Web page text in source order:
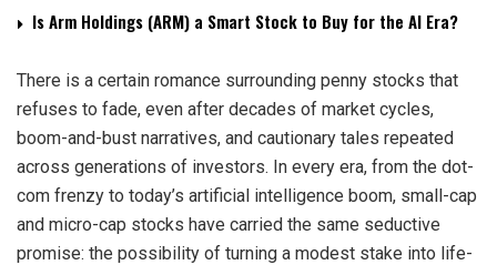
Is Arm Holdings (ARM) a Smart Stock to Buy for the AI Era?
There is a certain romance surrounding penny stocks that
refuses to fade, even after decades of market cycles,
boom-and-bust narratives, and cautionary tales repeated
across generations of investors. In every era, from the dot-
com frenzy to today’s artificial intelligence boom, small-cap
and micro-cap stocks have carried the same seductive
promise: the possibility of turning a modest stake into life-